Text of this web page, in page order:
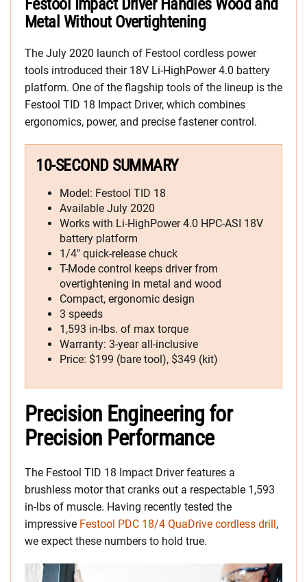
Festool Impact Driver Handles Wood and
Metal Without Overtightening
The July 2020 launch of Festool cordless power
tools introduced their 18V Li-HighPower 4.0 battery
platform. One of the flagship tools of the lineup is the
Festool TID 18 Impact Driver, which combines
ergonomics, power, and precise fastener control.
10-SECOND SUMMARY
Model: Festool TID 18
Available July 2020
Works with Li-HighPower 4.0 HPC-ASI 18V
battery platform
1/4″ quick-release chuck
T-Mode control keeps driver from
overtightening in metal and wood
Compact, ergonomic design
3 speeds
1,593 in-lbs. of max torque
Warranty: 3-year all-inclusive
Price: $199 (bare tool), $349 (kit)
Precision Engineering for
Precision Performance
The Festool TID 18 Impact Driver features a
brushless motor that cranks out a respectable 1,593
in-lbs of muscle. Having recently tested the
impressive Festool PDC 18/4 QuaDrive cordless drill ,
we expect these numbers to hold true.